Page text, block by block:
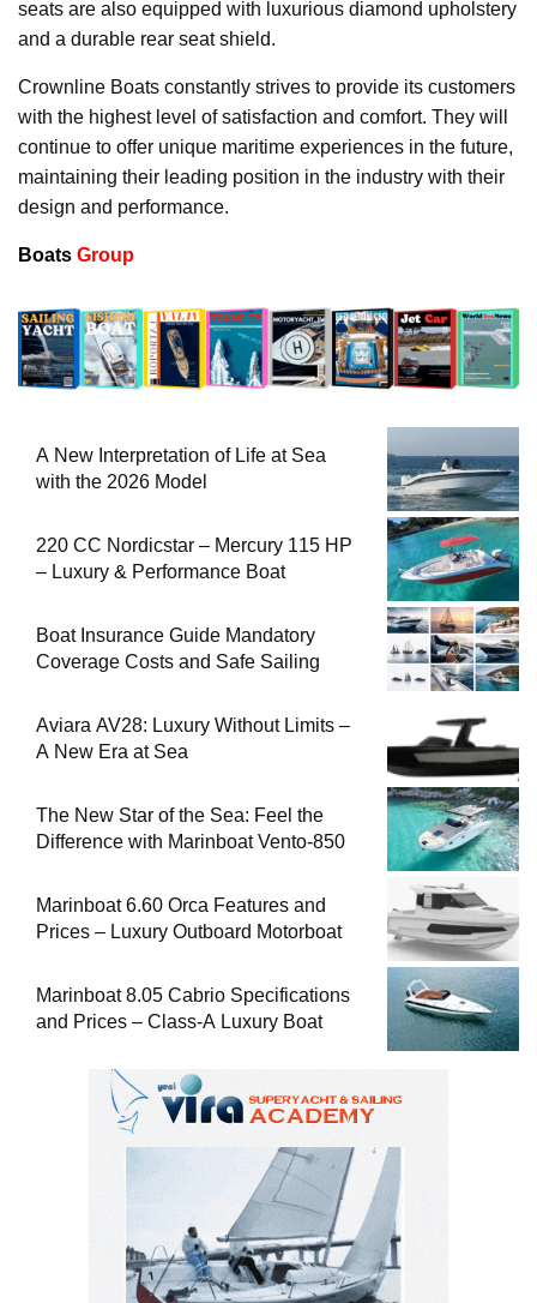
seats are also equipped with luxurious diamond upholstery
and a durable rear seat shield.
Crownline Boats constantly strives to provide its customers
with the highest level of satisfaction and comfort. They will
continue to offer unique maritime experiences in the future,
maintaining their leading position in the industry with their
design and performance.
Boats Group
A New Interpretation of Life at Sea
with the 2026 Model
220 CC Nordicstar – Mercury 115 HP
– Luxury & Performance Boat
Boat Insurance Guide Mandatory
Coverage Costs and Safe Sailing
Aviara AV28: Luxury Without Limits –
A New Era at Sea
The New Star of the Sea: Feel the
Difference with Marinboat Vento-850
Marinboat 6.60 Orca Features and
Prices – Luxury Outboard Motorboat
Marinboat 8.05 Cabrio Specifications
and Prices – Class-A Luxury Boat